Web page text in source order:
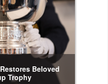
Beloved
Trophy